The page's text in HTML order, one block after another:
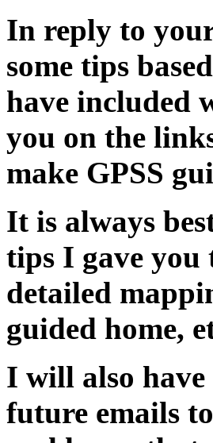
In reply to
some tips
have included
you on the
make GPSS
It is always
tips I gave
detailed
guided home,
I will also
future emails